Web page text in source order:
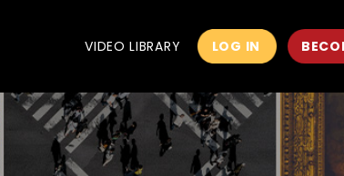
VIDEO LIBRARY LOG IN